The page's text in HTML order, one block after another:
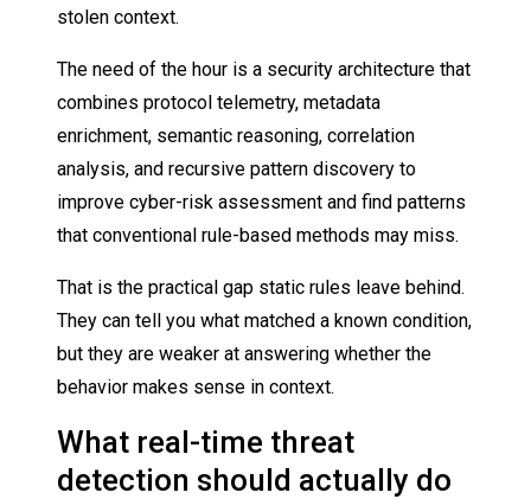
stolen context.
The need of the hour is a security architecture that
combines protocol telemetry, metadata
enrichment, semantic reasoning, correlation
analysis, and recursive pattern discovery to
improve cyber-risk assessment and find patterns
that conventional rule-based methods may miss.
That is the practical gap static rules leave behind.
They can tell you what matched a known condition,
but they are weaker at answering whether the
behavior makes sense in context.
What real-time threat
detection should actually do